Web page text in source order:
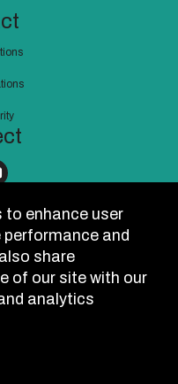
to enhance user
performance and
share
of our site with our
analytics